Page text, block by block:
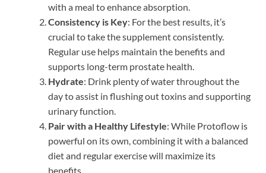
with a meal to enhance absorption.
Consistency is Key: For the best results, it’s
crucial to take the supplement consistently.
Regular use helps maintain the benefits and
supports long-term prostate health.
Hydrate: Drink plenty of water throughout the
day to assist in flushing out toxins and supporting
urinary function.
Pair with a Healthy Lifestyle: While Protoflow is
powerful on its own, combining it with a balanced
diet and regular exercise will maximize its
benefits.